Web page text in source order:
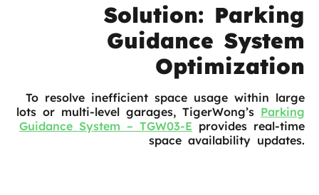
Solution: Parking
Guidance System
Optimization
To resolve inefficient space usage within large
lots or multi-level garages, TigerWong’s Parking
Guidance System – TGW03-E provides real-time
space availability updates.